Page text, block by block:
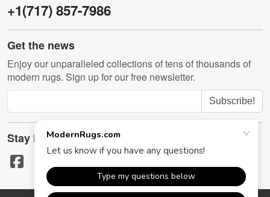
+1(717) 857-7986
Get the news
Enjoy our unparalleled collections of tens of thousands of
modern rugs. Sign up for our free newsletter.
Subscribe!
Stay in touch